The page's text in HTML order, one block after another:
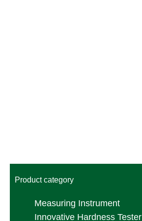
Product category
Measuring Instrument
Innovative Hardness Tester